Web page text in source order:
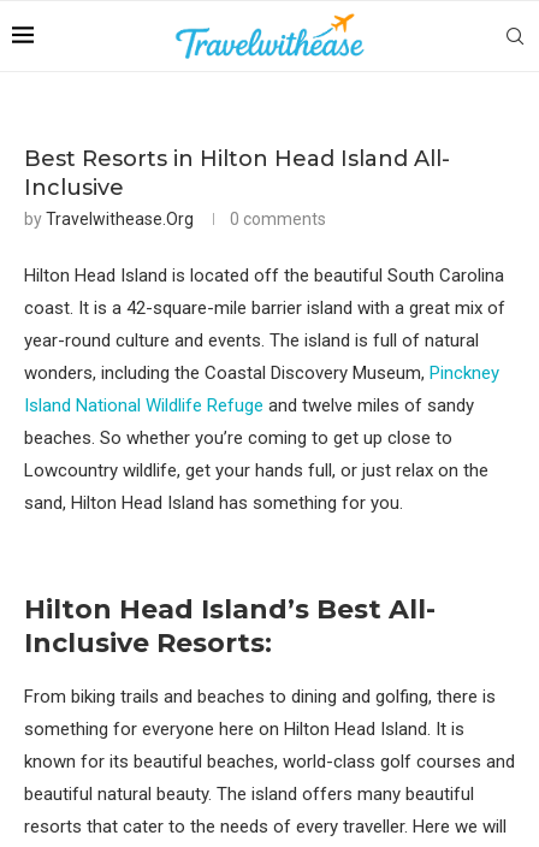
Best Resorts in Hilton Head Island All-
Inclusive
byTravelwithease.org 0 comments
Hilton Head Island is located off the beautiful South Carolina
coast. It is a 42-square-mile barrier island with a great mix of
year-round culture and events. The island is full of natural
wonders, including the Coastal Discovery Museum, Pinckney
Island National Wildlife Refuge and twelve miles of sandy
beaches. So whether you’re coming to get up close to
Lowcountry wildlife, get your hands full, or just relax on the
sand, Hilton Head Island has something for you.
Hilton Head Island’s Best All-
Inclusive Resorts:
From biking trails and beaches to dining and golfing, there is
something for everyone here on Hilton Head Island. It is
known for its beautiful beaches, world-class golf courses and
beautiful natural beauty. The island offers many beautiful
resorts that cater to the needs of every traveller. Here we will